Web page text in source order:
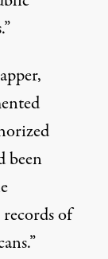
been
of